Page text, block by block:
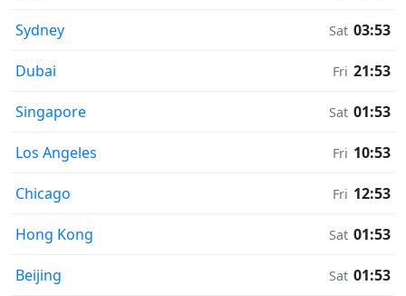
Sydney Sat 03:53
Dubai Fri 21:53
Singapore Sat 01:53
Los Angeles Fri 10:53
Chicago Fri 12:53
Hong Kong Sat 01:53
Beijing Sat 01:53